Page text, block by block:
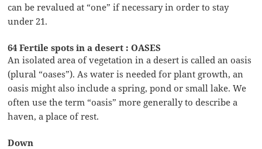
can be revalued at “one” if necessary in order to stay
under 21.
64 Fertile spots in a desert : OASES
An isolated area of vegetation in a desert is called an oasis
(plural “oases”). As water is needed for plant growth, an
oasis might also include a spring, pond or small lake. We
often use the term “oasis” more generally to describe a
haven, a place of rest.
Down